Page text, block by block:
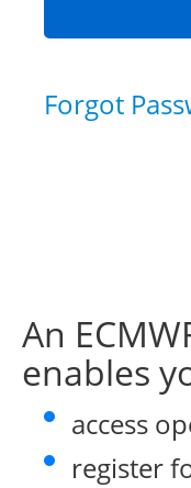
Forgot
An
enables
access
register